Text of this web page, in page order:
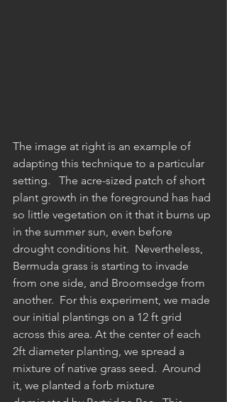
The image at right is an example of
adapting this technique to a particular
setting.   The acre-sized patch of short
plant growth in the foreground has had
so little vegetation on it that it burns up
in the summer sun, even before
drought conditions hit.  Nevertheless,
Bermuda grass is starting to invade
from one side, and Broomsedge from
another.  For this experiment, we made
our initial plantings on a 12 ft grid
across this area. At the center of each
2ft diameter planting, we spread a
mixture of native grass seed.  Around
it, we planted a forb mixture